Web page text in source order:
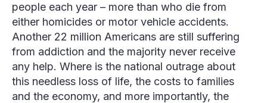
people each year – more than who die from
either homicides or motor vehicle accidents.
Another 22 million Americans are still suffering
from addiction and the majority never receive
any help. Where is the national outrage about
this needless loss of life, the costs to families
and the economy, and more importantly, the